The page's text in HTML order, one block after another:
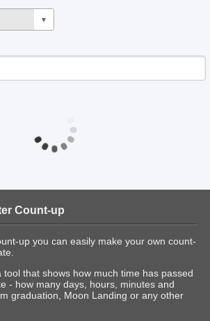
▼
Count-up
up you can easily make your own count-
tool that shows how much time has passed
- how many days, hours, minutes and
graduation, Moon Landing or any other